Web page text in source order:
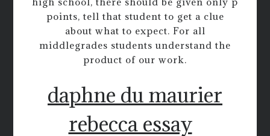
points, tell that student to get a clue
about what to expect. For all
middlegrades students understand the
product of our work.
daphne du maurier
rebecca essay